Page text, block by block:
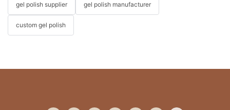
gel polish supplier gel polish manufacturer
custom gel polish